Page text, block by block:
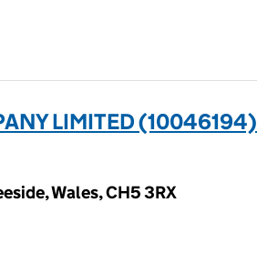
LIMITED (10046194)
Wales, CH5 3RX